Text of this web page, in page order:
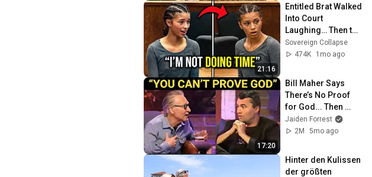
21:16
Entitled Brat Walked
Into Court
Laughing… Then the
Judge DESTROYED
Her With One
Sovereign Collapse
474K
1mo ago
17:20
Bill Maher Says
There’s No Proof
for God... Then
THIS Happens
Jaiden Forrest
2M
5mo ago
Hinter den Kulissen
der größten